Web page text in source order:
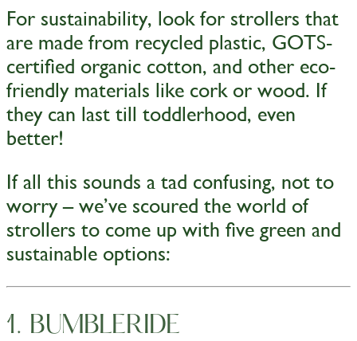
For sustainability, look for strollers that
are made from recycled plastic, GOTS-
certified organic cotton, and other eco-
friendly materials like cork or wood. If
they can last till toddlerhood, even
better!
If all this sounds a tad confusing, not to
worry – we’ve scoured the world of
strollers to come up with five green and
sustainable options:
1. BUMBLERIDE